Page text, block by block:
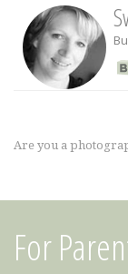
Are you a
For